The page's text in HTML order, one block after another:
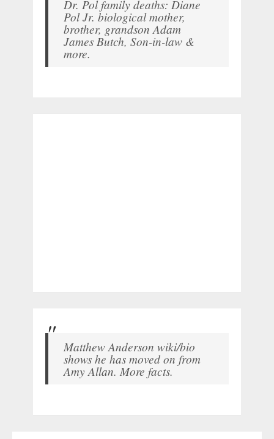
Dr. Pol family deaths: Diane
Pol Jr. biological mother,
brother, grandson Adam
James Butch, Son-in-law &
more.
Matthew Anderson wiki/bio
shows he has moved on from
Amy Allan. More facts.